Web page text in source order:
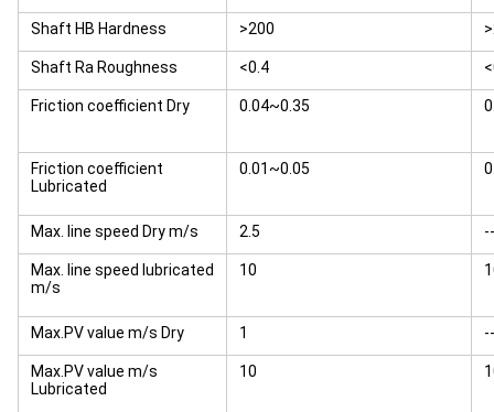
Shaft HB Hardness >200
Shaft Ra Roughness <0.4
Friction coefficient Dry 0.04~0.35
Friction coefficient
Lubricated
0.01~0.05
Max. line speed Dry m/s 2.5 --
Max. line speed lubricated
m/s
10
Max.PV value m/s Dry 1 --
Max.PV value m/s
Lubricated
10